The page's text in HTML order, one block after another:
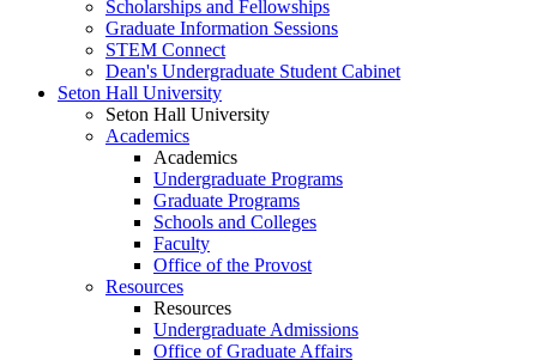
Scholarships and Fellowships
Graduate Information Sessions
STEM Connect
Dean's Undergraduate Student Cabinet
Seton Hall University
Seton Hall University
Academics
Academics
Undergraduate Programs
Graduate Programs
Schools and Colleges
Faculty
Office of the Provost
Resources
Resources
Undergraduate Admissions
Office of Graduate Affairs